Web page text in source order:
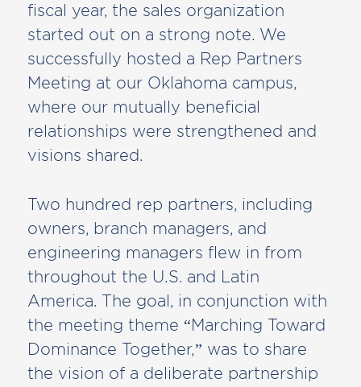
fiscal year, the sales organization
started out on a strong note. We
successfully hosted a Rep Partners
Meeting at our Oklahoma campus,
where our mutually beneficial
relationships were strengthened and
visions shared.
Two hundred rep partners, including
owners, branch managers, and
engineering managers flew in from
throughout the U.S. and Latin
America. The goal, in conjunction with
the meeting theme “Marching Toward
Dominance Together,” was to share
the vision of a deliberate partnership